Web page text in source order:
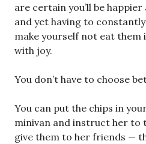
are certain you’ll be
and yet having to
make yourself not eat them
with joy.
You don’t have to choose
You can put the chips in
minivan and instruct her to
give them to her friends —